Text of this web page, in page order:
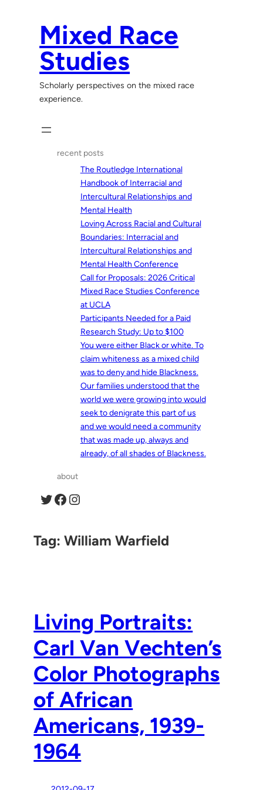
Mixed Race
Studies
Scholarly perspectives on the mixed race
experience.
recent posts
The Routledge International
Handbook of Interracial and
Intercultural Relationships and
Mental Health
Loving Across Racial and Cultural
Boundaries: Interracial and
Intercultural Relationships and
Mental Health Conference
Call for Proposals: 2026 Critical
Mixed Race Studies Conference
at UCLA
Participants Needed for a Paid
Research Study: Up to $100
You were either Black or white. To
claim whiteness as a mixed child
was to deny and hide Blackness.
Our families understood that the
world we were growing into would
seek to denigrate this part of us
and we would need a community
that was made up, always and
already, of all shades of Blackness.
about
Twitter Facebook Instagram
Tag:William Warfield
Living Portraits:
Carl Van Vechten’s
Color Photographs
of African
Americans, 1939-
1964